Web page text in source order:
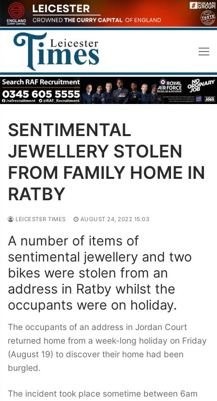
Skip
to
content
SENTIMENTAL
JEWELLERY STOLEN
FROM FAMILY HOME IN
RATBY
LEICESTER TIMES AUGUST 24, 2022 15:03
A number of items of
sentimental jewellery and two
bikes were stolen from an
address in Ratby whilst the
occupants were on holiday.
The occupants of an address in Jordan Court
returned home from a week-long holiday on Friday
(August 19) to discover their home had been
burgled.
The incident took place sometime between 6am